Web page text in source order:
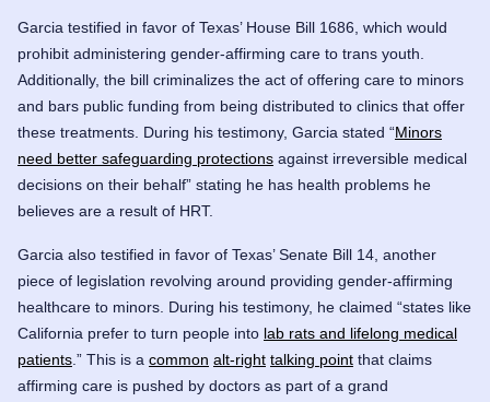
Garcia testified in favor of Texas’ House Bill 1686, which would
prohibit administering gender-affirming care to trans youth.
Additionally, the bill criminalizes the act of offering care to minors
and bars public funding from being distributed to clinics that offer
these treatments. During his testimony, Garcia stated “Minors
need better safeguarding protections against irreversible medical
decisions on their behalf” stating he has health problems he
believes are a result of HRT.
Garcia also testified in favor of Texas’ Senate Bill 14, another
piece of legislation revolving around providing gender-affirming
healthcare to minors. During his testimony, he claimed “states like
California prefer to turn people into lab rats and lifelong medical
patients .” This is a common alt-right talking point that claims
affirming care is pushed by doctors as part of a grand